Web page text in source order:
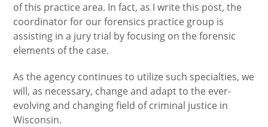
of this practice area. In fact, as I write this post, the
coordinator for our forensics practice group is
assisting in a jury trial by focusing on the forensic
elements of the case.
As the agency continues to utilize such specialties, we
will, as necessary, change and adapt to the ever-
evolving and changing field of criminal justice in
Wisconsin.